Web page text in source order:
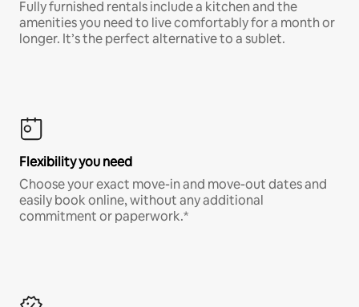
Fully furnished rentals include a kitchen and the
amenities you need to live comfortably for a month or
longer. It’s the perfect alternative to a sublet.
Flexibility you need
Choose your exact move-in and move-out dates and
easily book online, without any additional
commitment or paperwork.*